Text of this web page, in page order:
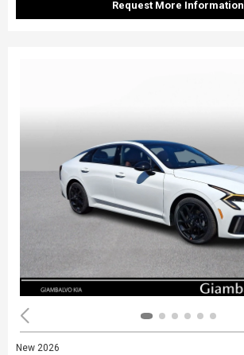
Request More Information
New 2026